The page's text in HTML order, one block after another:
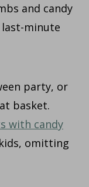
and candy
last-minute
party, or
basket.
with candy
omitting